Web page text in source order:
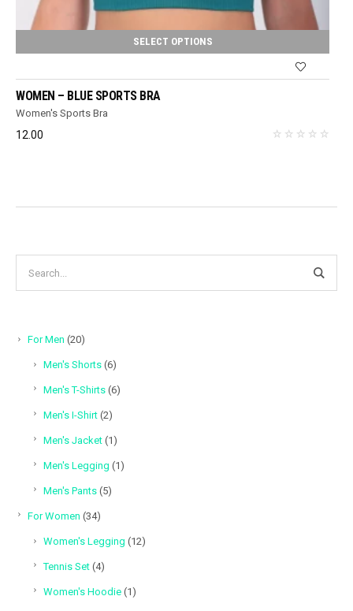
SELECT OPTIONS
WOMEN – BLUE SPORTS BRA
Women's Sports Bra
12.00
For Men 2020
Men's Shorts 66
Men's T-Shirts 66
Men's I-Shirt 22
Men's Jacket 11
Men's Legging 11
Men's Pants 55
For Women 3434
Women's Legging 1212
Tennis Set 44
Women's Hoodie 11